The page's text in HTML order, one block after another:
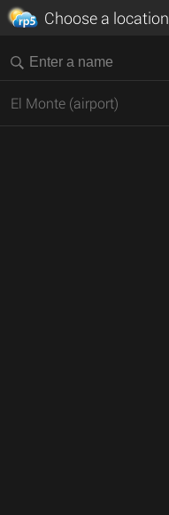
Choose a location
El Monte (airport)